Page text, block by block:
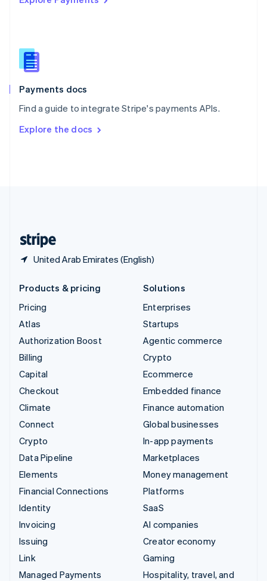
Payments docs
Find a guide to integrate Stripe's payments APIs.
Explore the docs
United Arab Emirates (English)
Singapore
Slovenia
English
Spain
EspañolEnglish
SvenskaEnglish
DeutschFrançais Italiano
Products & pricing
Pricing
Atlas
Authorization Boost
Billing
Capital
Checkout
Climate
Connect
Crypto
Data Pipeline
Elements
Financial Connections
Identity
Invoicing
Issuing
Link
Managed Payments
Solutions
Enterprises
Startups
Agentic commerce
Crypto
Ecommerce
Embedded finance
Finance automation
Global businesses
In-app payments
Marketplaces
Money management
Platforms
SaaS
AI companies
Creator economy
Gaming
Hospitality, travel, and